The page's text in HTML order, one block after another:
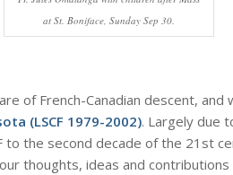
at St. Boniface, Sunday Sep 30.
of French-Canadian descent,
(LSCF 1979-2002). Largely due
to the second decade of the 21st
thoughts, ideas and